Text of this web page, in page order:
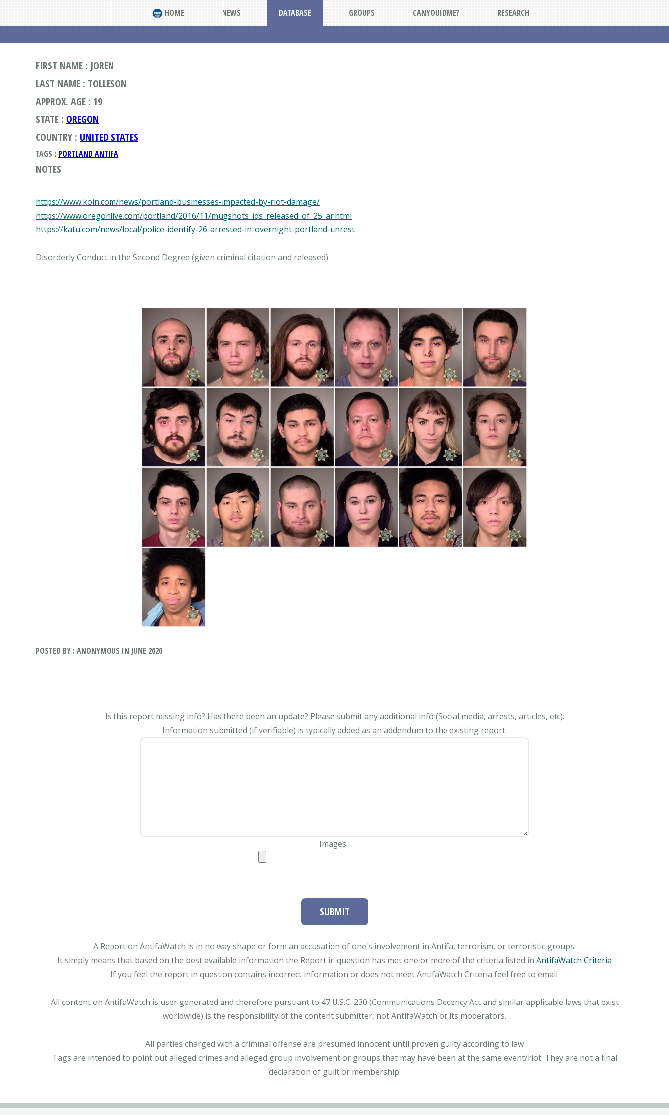
HOME NEWS DATABASE GROUPS CANYOUIDME? RESEARCH
FIRST NAME : JOREN
LAST NAME : TOLLESON
APPROX. AGE : 19
STATE : OREGON
COUNTRY : UNITED STATES
TAGS : PORTLAND ANTIFA
NOTES
https://www.koin.com/news/portland-businesses-impacted-by-riot-damage/
https://www.oregonlive.com/portland/2016/11/mugshots_ids_released_of_25_ar.html
https://katu.com/news/local/police-identify-26-arrested-in-overnight-portland-unrest
Disorderly Conduct in the Second Degree (given criminal citation and released)
POSTED BY : ANONYMOUS IN JUNE 2020
Is this report missing info? Has there been an update? Please submit any additional info (Social media, arrests, articles, etc).
Information submitted (if verifiable) is typically added as an addendum to the existing report.
Images :
SUBMIT
A Report on AntifaWatch is in no way shape or form an accusation of one's involvement in Antifa, terrorism, or terroristic groups.
It simply means that based on the best available information the Report in question has met one or more of the criteria listed in AntifaWatch Criteria
If you feel the report in question contains incorrect information or does not meet AntifaWatch Criteria feel free to email.
All content on AntifaWatch is user generated and therefore pursuant to 47 U.S.C. 230 (Communications Decency Act and similar applicable laws that exist
worldwide) is the responsibility of the content submitter, not AntifaWatch or its moderators.
All parties charged with a criminal offense are presumed innocent until proven guilty according to law
Tags are intended to point out alleged crimes and alleged group involvement or groups that may have been at the same event/riot. They are not a final
declaration of guilt or membership.